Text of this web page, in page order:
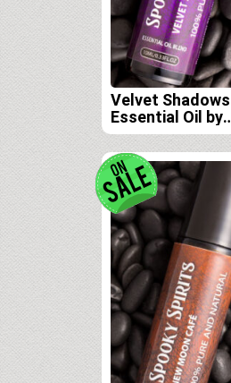
Velvet Shadows
Essential Oil by
Spooky Spirits